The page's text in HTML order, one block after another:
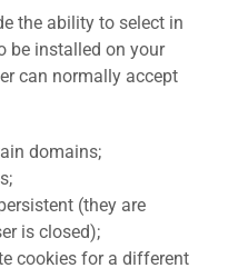
the ability to select in
be installed on your
can normally accept
domains;
(they are
is closed);
cookies for a different